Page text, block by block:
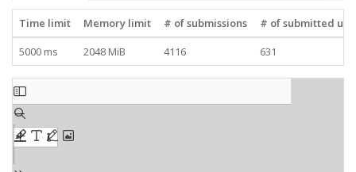
Time limit Memory limit # of submissions
# of submitted
5000 ms
2048 MiB 4116 631